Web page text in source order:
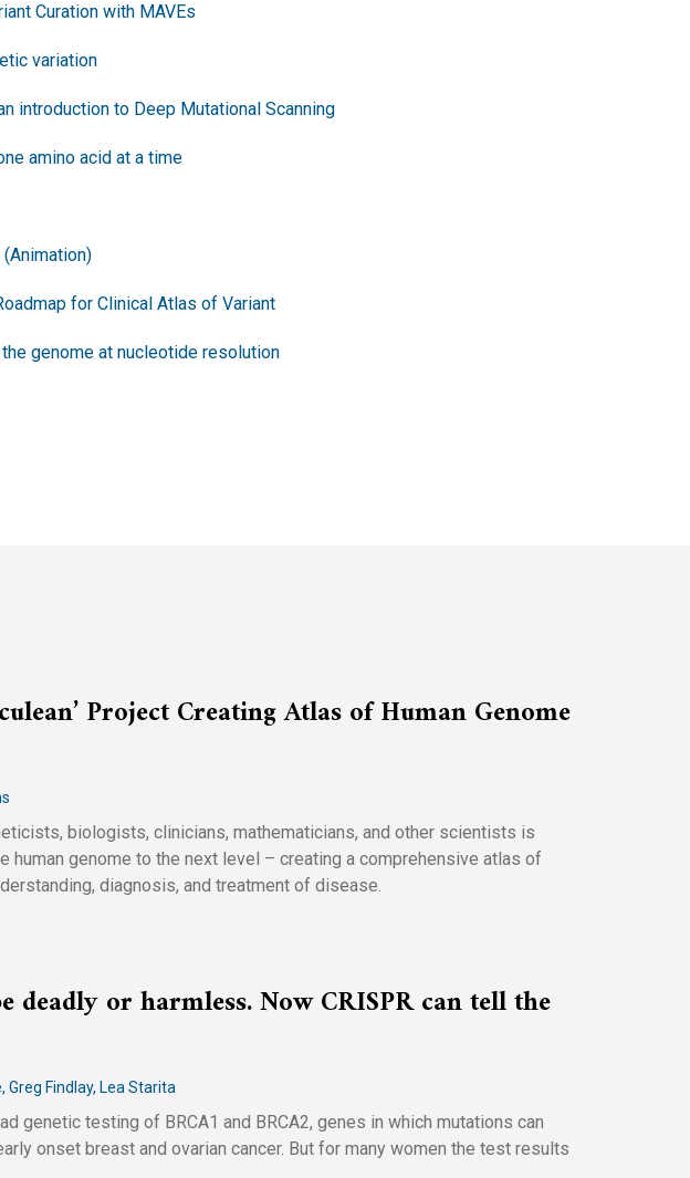
Curation with MAVEs
variation
introduction to Deep Mutational Scanning
amino acid at a time
for Clinical Atlas of Variant
genome at nucleotide resolution
Project Creating Atlas of Human Genome
biologists, clinicians, mathematicians, and other scientists is
human genome to the next level – creating a comprehensive atlas of
diagnosis, and treatment of disease.
deadly or harmless. Now CRISPR can tell the
Greg Findlay, Lea Starita
genetic testing of BRCA1 and BRCA2, genes in which mutations can
onset breast and ovarian cancer. But for many women the test results